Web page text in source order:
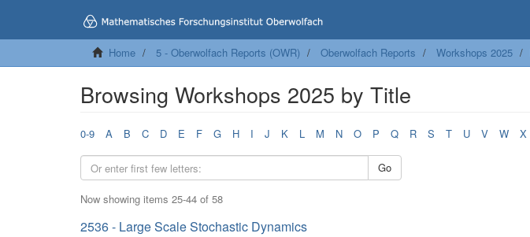
Home 5 - Oberwolfach Reports (OWR) Oberwolfach Reports Workshops 2025
Browsing Workshops 2025 by Title
0-9 A B C D E F G H I J K L M N O P Q R S T U V W X
Go
Now showing items 25-44 of 58
2536 - Large Scale Stochastic Dynamics